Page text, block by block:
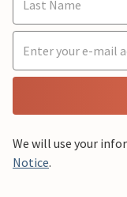
We will use your
Notice.